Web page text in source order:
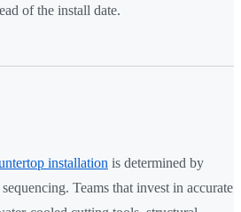
of the install date.
installation is determined by
Teams that invest in accurate